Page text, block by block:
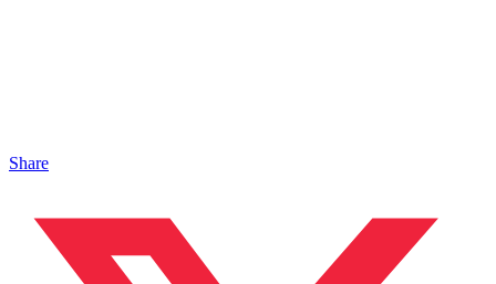
Share